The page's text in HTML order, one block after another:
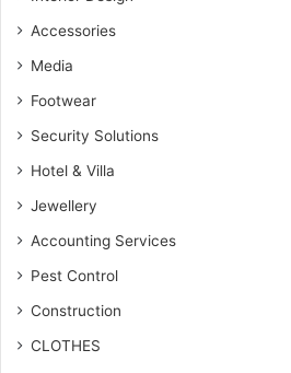
Accessories
Media
Footwear
Security Solutions
Hotel & Villa
Jewellery
Accounting Services
Pest Control
Construction
CLOTHES